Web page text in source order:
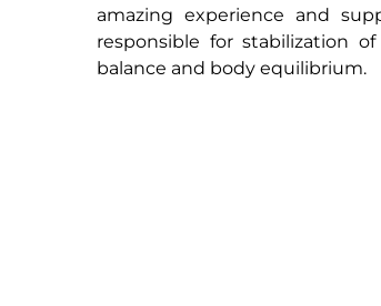
amazing experience and
responsible for stabilization
balance and body equilibrium.